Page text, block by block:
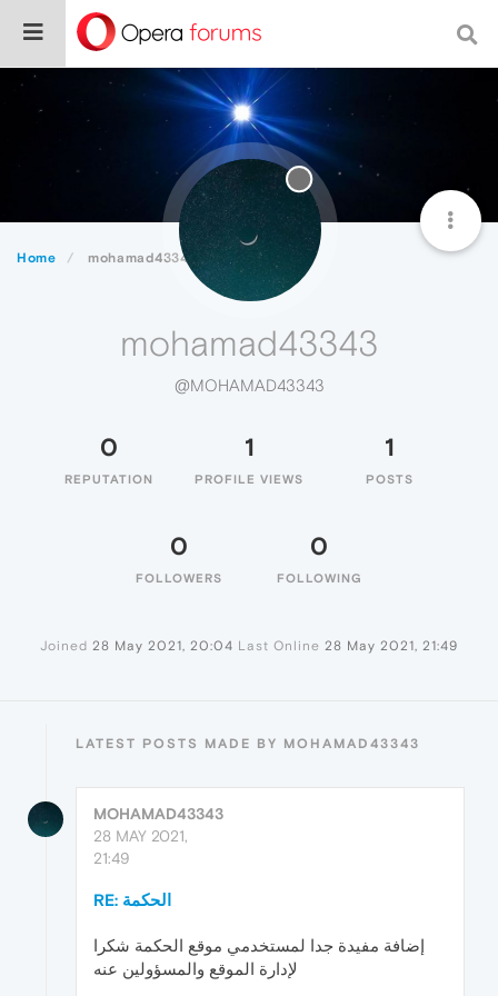
Home mohamad43343
mohamad43343
@MOHAMAD43343
0
REPUTATION
1
PROFILE VIEWS
1
POSTS
0
FOLLOWERS
0
FOLLOWING
Joined 28 May 2021, 20:04 Last Online 28 May 2021, 21:49
LATEST POSTS MADE BY MOHAMAD43343
MOHAMAD43343
28 MAY 2021,
21:49
RE: الحكمة
إضافة مفيدة جدا لمستخدمي موقع الحكمة شكرا
لإدارة الموقع والمسؤولين عنه